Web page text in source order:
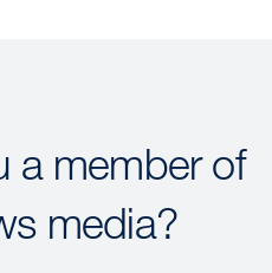
a member of
media?